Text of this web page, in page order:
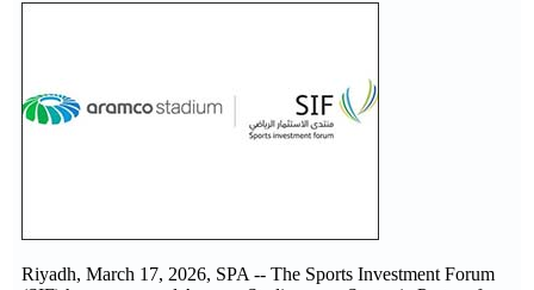
Riyadh, March 17, 2026, SPA -- The Sports Investment Forum